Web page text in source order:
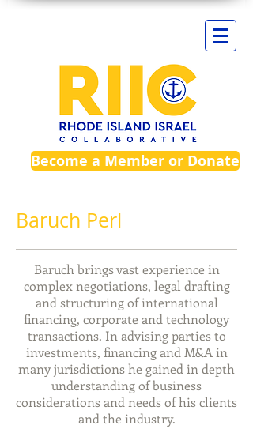
Become a Member or Donate
Baruch Perl​
Baruch brings vast experience in
complex negotiations, legal drafting
and structuring of international
financing, corporate and technology
transactions. In advising parties to
investments, financingand M&A in
many jurisdictions he gained in depth
understanding of business
considerations and needs of his clients
and the industry.